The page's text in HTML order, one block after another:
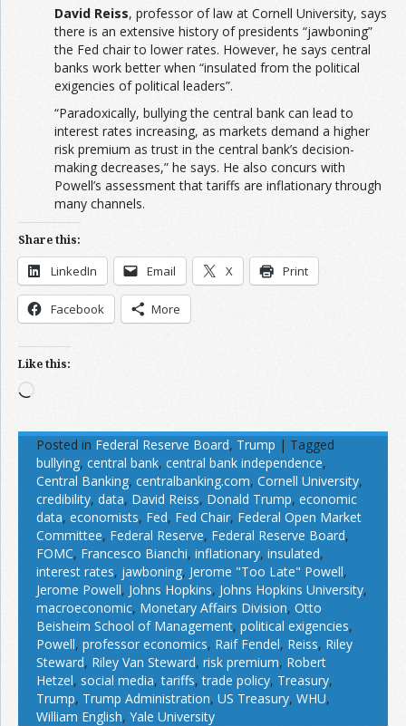
David Reiss, professor of law at Cornell University, says
there is an extensive history of presidents “jawboning”
the Fed chair to lower rates. However, he says central
banks work better when “insulated from the political
exigencies of political leaders”.
“Paradoxically, bullying the central bank can lead to
interest rates increasing, as markets demand a higher
risk premium as trust in the central bank’s decision-
making decreases,” he says. He also concurs with
Powell’s assessment that tariffs are inflationary through
many channels.
Share this:
LinkedIn Email X Print
Facebook More
Like this:
Loading…
Posted in Federal Reserve Board, Trump | Tagged
bullying, central bank, central bank independence,
Central Banking, centralbanking.com, Cornell University,
credibility, data, David Reiss, Donald Trump, economic
data, economists, Fed, Fed Chair, Federal Open Market
Committee, Federal Reserve, Federal Reserve Board,
FOMC, Francesco Bianchi, inflationary, insulated,
interest rates, jawboning, Jerome "Too Late" Powell,
Jerome Powell, Johns Hopkins, Johns Hopkins University,
macroeconomic, Monetary Affairs Division, Otto
Beisheim School of Management, political exigencies,
Powell, professor economics, Raif Fendel, Reiss, Riley
Steward, Riley Van Steward, risk premium, Robert
Hetzel, social media,tariffs,trade policy, Treasury,
Trump, Trump Administration, US Treasury, WHU,
William English, Yale University